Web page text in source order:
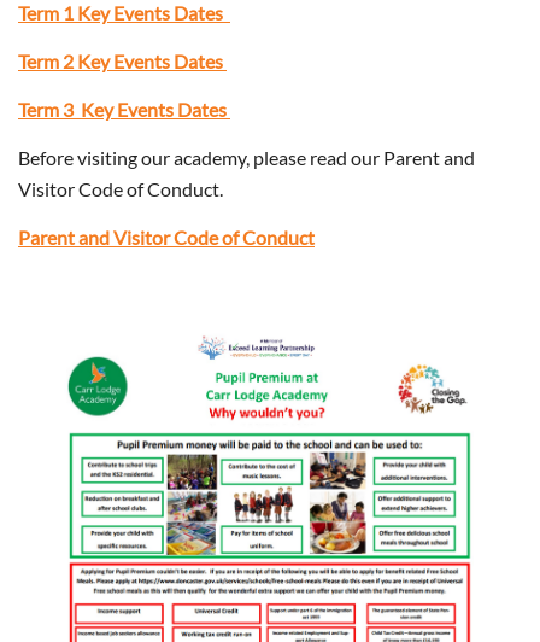
Term 1 Key Events Dates
Term 2 Key Events Dates
Term 3 Key Events Dates
Before visiting our academy, please read our Parent and
Visitor Code of Conduct.
Parent and Visitor Code of Conduct